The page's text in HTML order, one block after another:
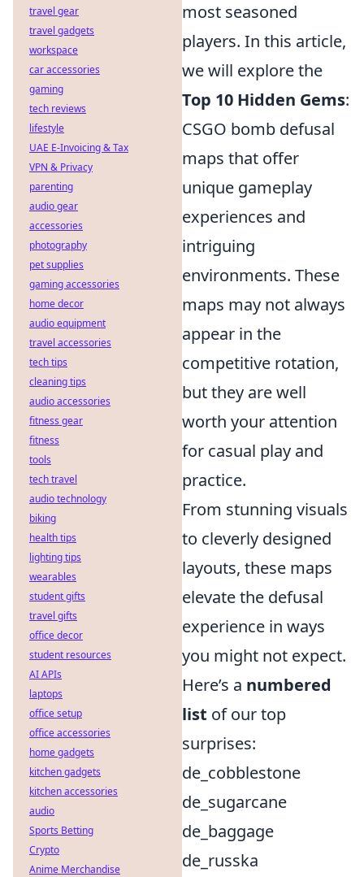
most seasoned
players. In this article,
we will explore the
Top 10 Hidden Gems:
CSGO bomb defusal
maps that offer
unique gameplay
experiences and
intriguing
environments. These
maps may not always
appear in the
competitive rotation,
but they are well
worth your attention
for casual play and
practice.
From stunning visuals
to cleverly designed
layouts, these maps
elevate the defusal
experience in ways
you might not expect.
Here’s a numbered
list of our top
surprises:
de_cobblestone
de_sugarcane
de_baggage
de_russka
travel gear
travel gadgets
workspace
car accessories
gaming
tech reviews
lifestyle
UAE E-Invoicing & Tax
VPN & Privacy
parenting
audio gear
accessories
photography
pet supplies
gaming accessories
home decor
audio equipment
travel accessories
tech tips
cleaning tips
audio accessories
fitness gear
fitness
tools
tech travel
audio technology
biking
health tips
lighting tips
wearables
student gifts
travel gifts
office decor
student resources
AI APIs
laptops
office setup
office accessories
home gadgets
kitchen gadgets
kitchen accessories
audio
Sports Betting
Crypto
Anime Merchandise